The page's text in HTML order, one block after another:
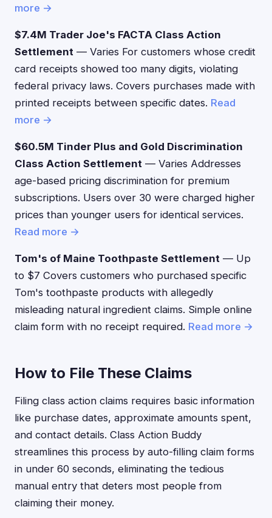
more →
$7.4M Trader Joe's FACTA Class Action
Settlement — Varies For customers whose credit
card receipts showed too many digits, violating
federal privacy laws. Covers purchases made with
printed receipts between specific dates. Read
more →
$60.5M Tinder Plus and Gold Discrimination
Class Action Settlement — Varies Addresses
age-based pricing discrimination for premium
subscriptions. Users over 30 were charged higher
prices than younger users for identical services.
Read more →
Tom's of Maine Toothpaste Settlement — Up
to $7 Covers customers who purchased specific
Tom's toothpaste products with allegedly
misleading natural ingredient claims. Simple online
claim form with no receipt required. Read more →
How to File These Claims
Filing class action claims requires basic information
like purchase dates, approximate amounts spent,
and contact details. Class Action Buddy
streamlines this process by auto-filling claim forms
in under 60 seconds, eliminating the tedious
manual entry that deters most people from
claiming their money.